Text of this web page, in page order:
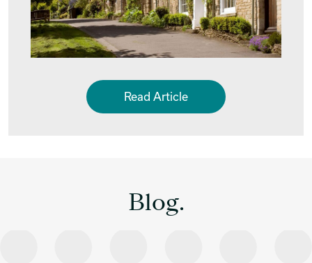
Read Article
Blog.